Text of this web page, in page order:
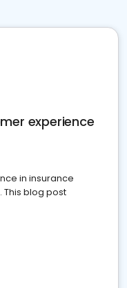
experience
in insurance
This blog post